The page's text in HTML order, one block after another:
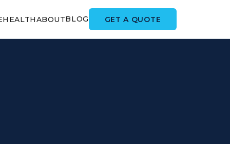
HEALTHABOUTBLOG GET A QUOTE